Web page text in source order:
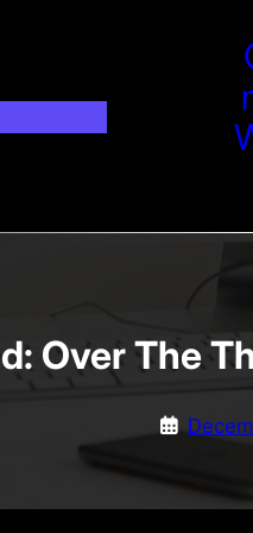
Over The